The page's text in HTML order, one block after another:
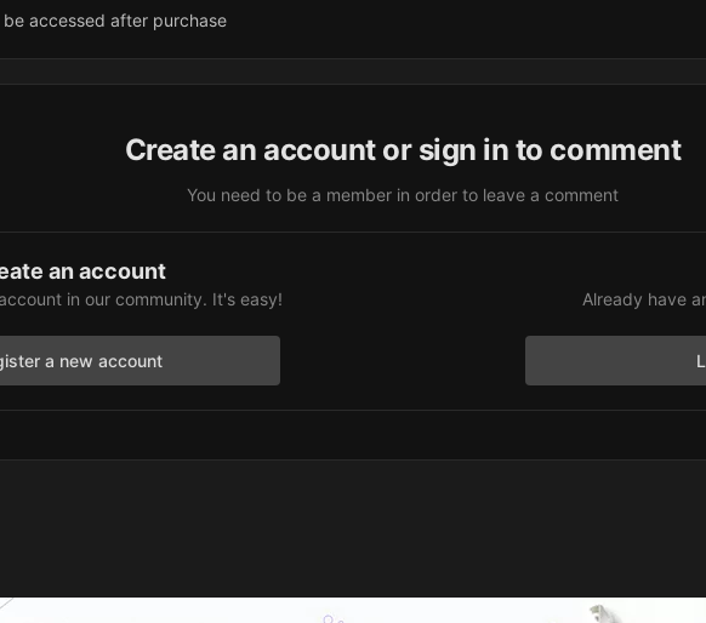
accessed after purchase
Create an account or sign in to comment
You need to be a member in order to leave a comment
an account
in our community. It's easy!
a new account
Already have